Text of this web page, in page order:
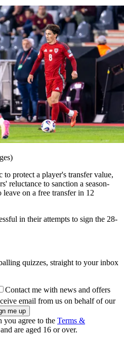
protect a player's transfer value,
reluctance to sanction a season-
on a free transfer in 12
in their attempts to sign the 28-
quizzes, straight to your inbox
Contact me with news and offers
email from us on behalf of our
agree to the Terms &
and are aged 16 or over.